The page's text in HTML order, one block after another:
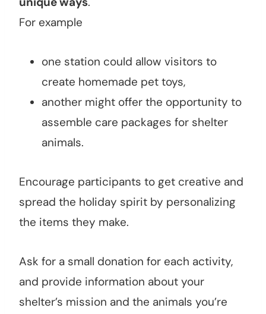
For example
one station could allow visitors to
create homemade pet toys,
another might offer the opportunity to
assemble care packages for shelter
animals.
Encourage participants to get creative and
spread the holiday spirit by personalizing
the items they make.
Ask for a small donation for each activity,
and provide information about your
shelter’s mission and the animals you’re